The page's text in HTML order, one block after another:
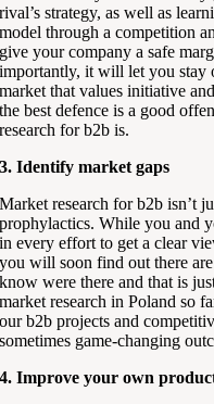
rival’s strategy, as well as
model through a competition
give your company a safe
importantly, it will let you stay
market that values initiative
the best defence is a good
research for b2b is.
3. Identify market gaps
Market research for b2b isn’t
prophylactics. While you and
in every effort to get a clear
you will soon find out there
know were there and that is
market research in Poland so
our b2b projects and
sometimes game-changing
4. Improve your own